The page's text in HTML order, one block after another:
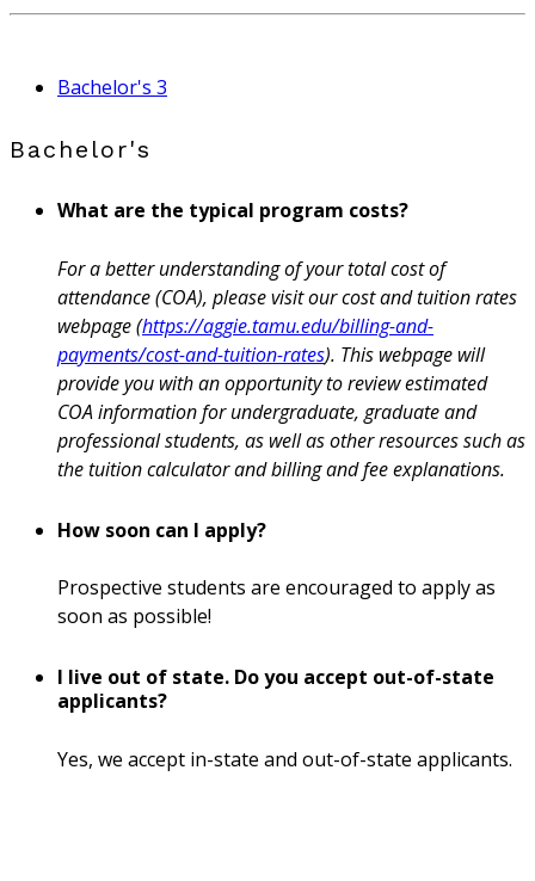
Bachelor's 3
Bachelor's
What are the typical program costs?
For a better understanding of your total cost of
attendance (COA), please visit our cost and tuition rates
webpage (https://aggie.tamu.edu/billing-and-
payments/cost-and-tuition-rates). This webpage will
provide you with an opportunity to review estimated
COA information for undergraduate, graduate and
professional students, as well as other resources such as
the tuition calculator and billing and fee explanations.
How soon can I apply?
Prospective students are encouraged to apply as
soon as possible!
I live out of state. Do you accept out-of-state
applicants?
Yes, we accept in-state and out-of-state applicants.